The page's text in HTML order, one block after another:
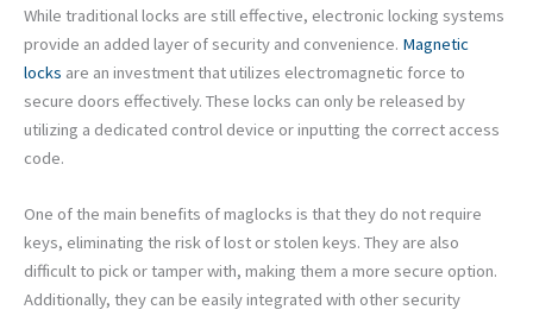
While traditional locks are still effective, electronic locking systems
provide an added layer of security and convenience. Magnetic
locks are an investment that utilizes electromagnetic force to
secure doors effectively. These locks can only be released by
utilizing a dedicated control device or inputting the correct access
code.
One of the main benefits of maglocks is that they do not require
keys, eliminating the risk of lost or stolen keys. They are also
difficult to pick or tamper with, making them a more secure option.
Additionally, they can be easily integrated with other security